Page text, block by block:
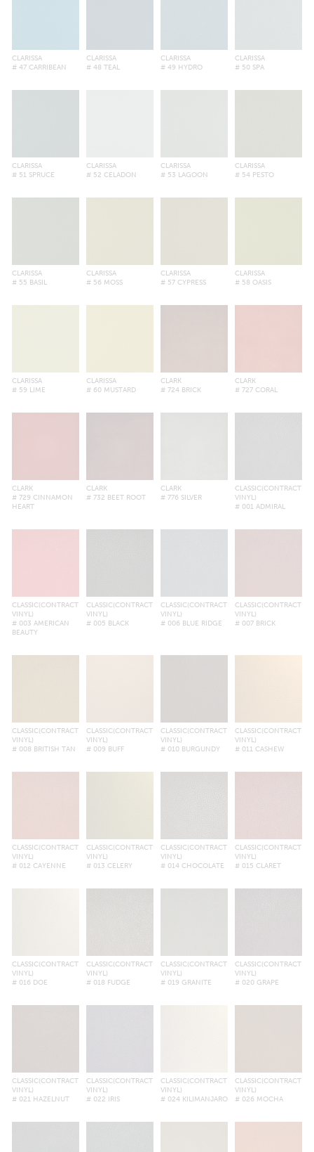
CLARISSA
# 47 CARRIBEAN
CLARISSA
# 48 TEAL
CLARISSA
# 49 HYDRO
CLARISSA
# 50 SPA
CLARISSA
# 51 SPRUCE
CLARISSA
# 52 CELADON
CLARISSA
# 53 LAGOON
CLARISSA
# 54 PESTO
CLARISSA
# 55 BASIL
CLARISSA
# 56 MOSS
CLARISSA
# 57 CYPRESS
CLARISSA
# 58 OASIS
CLARISSA
# 59 LIME
CLARISSA
# 60 MUSTARD
CLARK
# 724 BRICK
CLARK
# 727 CORAL
CLARK
# 729 CINNAMON
HEART
CLARK
# 732 BEET ROOT
CLARK
# 776 SILVER
CLASSIC(CONTRACT
VINYL)
# 001 ADMIRAL
CLASSIC(CONTRACT
VINYL)
# 003 AMERICAN
BEAUTY
CLASSIC(CONTRACT
VINYL)
# 005 BLACK
CLASSIC(CONTRACT
VINYL)
# 006 BLUE RIDGE
CLASSIC(CONTRACT
VINYL)
# 007 BRICK
CLASSIC(CONTRACT
VINYL)
# 008 BRITISH TAN
CLASSIC(CONTRACT
VINYL)
# 009 BUFF
CLASSIC(CONTRACT
VINYL)
# 010 BURGUNDY
CLASSIC(CONTRACT
VINYL)
# 011 CASHEW
CLASSIC(CONTRACT
VINYL)
# 012 CAYENNE
CLASSIC(CONTRACT
VINYL)
# 013 CELERY
CLASSIC(CONTRACT
VINYL)
# 014 CHOCOLATE
CLASSIC(CONTRACT
VINYL)
# 015 CLARET
CLASSIC(CONTRACT
VINYL)
# 016 DOE
CLASSIC(CONTRACT
VINYL)
# 018 FUDGE
CLASSIC(CONTRACT
VINYL)
# 019 GRANITE
CLASSIC(CONTRACT
VINYL)
# 020 GRAPE
CLASSIC(CONTRACT
VINYL)
# 021 HAZELNUT
CLASSIC(CONTRACT
VINYL)
# 022 IRIS
CLASSIC(CONTRACT
VINYL)
# 024 KILIMANJARO
CLASSIC(CONTRACT
VINYL)
# 026 MOCHA